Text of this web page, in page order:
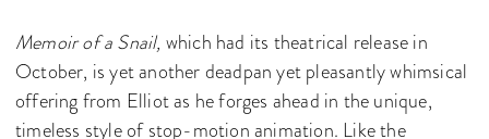
Memoir of a Snail, which had its theatrical release in
October, is yet another deadpan yet pleasantly whimsical
offering from Elliot as he forges ahead in the unique,
timeless style of stop-motion animation. Like the